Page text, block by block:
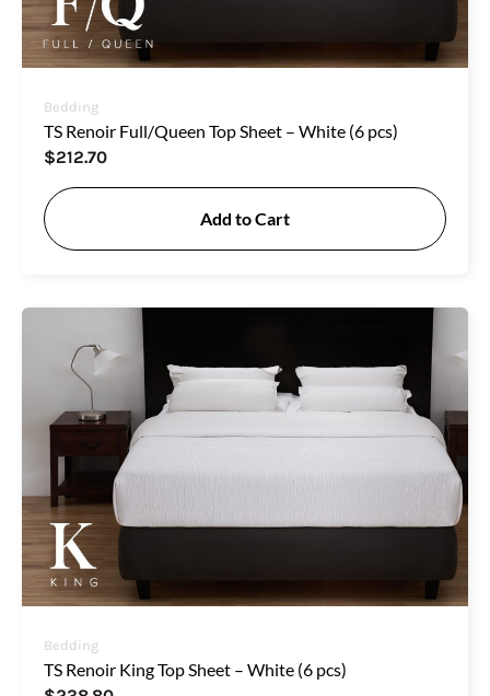
Bedding
TS Renoir Full/Queen Top Sheet – White (6 pcs)
$212.70
Add to Cart
Bedding
TS Renoir King Top Sheet – White (6 pcs)